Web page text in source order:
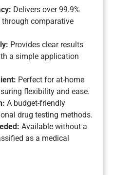
Delivers over 99.9%
comparative
Provides clear results
a simple application
Perfect for at-home
flexibility and ease.
A budget-friendly
drug testing methods.
Available without a
as a medical